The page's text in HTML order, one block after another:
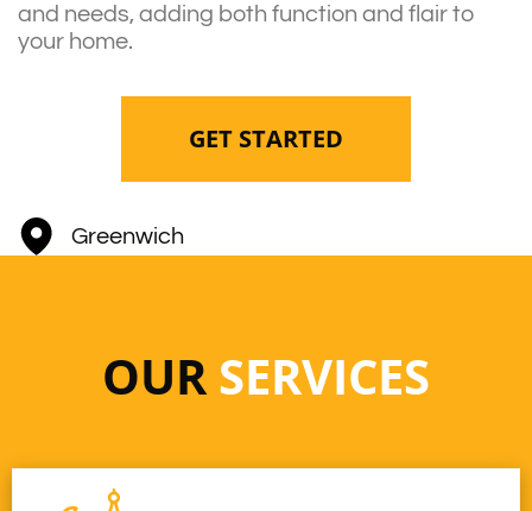
and needs, adding both function and flair to
your home.
GET STARTED
Greenwich
OURSERVICES